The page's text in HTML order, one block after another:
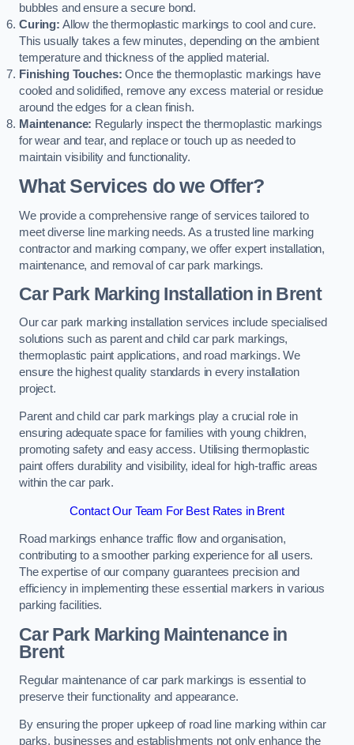
bubbles and ensure a secure bond.
Curing: Allow the thermoplastic markings to cool and cure.
This usually takes a few minutes, depending on the ambient
temperature and thickness of the applied material.
Finishing Touches: Once the thermoplastic markings have
cooled and solidified, remove any excess material or residue
around the edges for a clean finish.
Maintenance: Regularly inspect the thermoplastic markings
for wear and tear, and replace or touch up as needed to
maintain visibility and functionality.
What Services do we Offer?
We provide a comprehensive range of services tailored to
meet diverse line marking needs. As a trusted line marking
contractor and marking company, we offer expert installation,
maintenance, and removal of car park markings.
Car Park Marking Installation in Brent
Our car park marking installation services include specialised
solutions such as parent and child car park markings,
thermoplastic paint applications, and road markings. We
ensure the highest quality standards in every installation
project.
Parent and child car park markings play a crucial role in
ensuring adequate space for families with young children,
promoting safety and easy access. Utilising thermoplastic
paint offers durability and visibility, ideal for high-traffic areas
within the car park.
Contact Our Team For Best Rates in Brent
Road markings enhance traffic flow and organisation,
contributing to a smoother parking experience for all users.
The expertise of our company guarantees precision and
efficiency in implementing these essential markers in various
parking facilities.
Car Park Marking Maintenance in
Brent
Regular maintenance of car park markings is essential to
preserve their functionality and appearance.
By ensuring the proper upkeep of road line marking within car
parks, businesses and establishments not only enhance the